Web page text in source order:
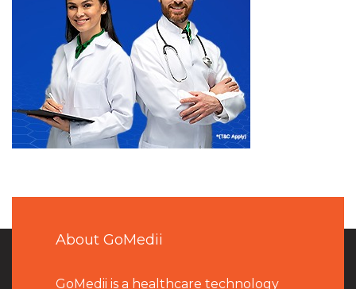
About GoMedii
GoMedii is a healthcare technology